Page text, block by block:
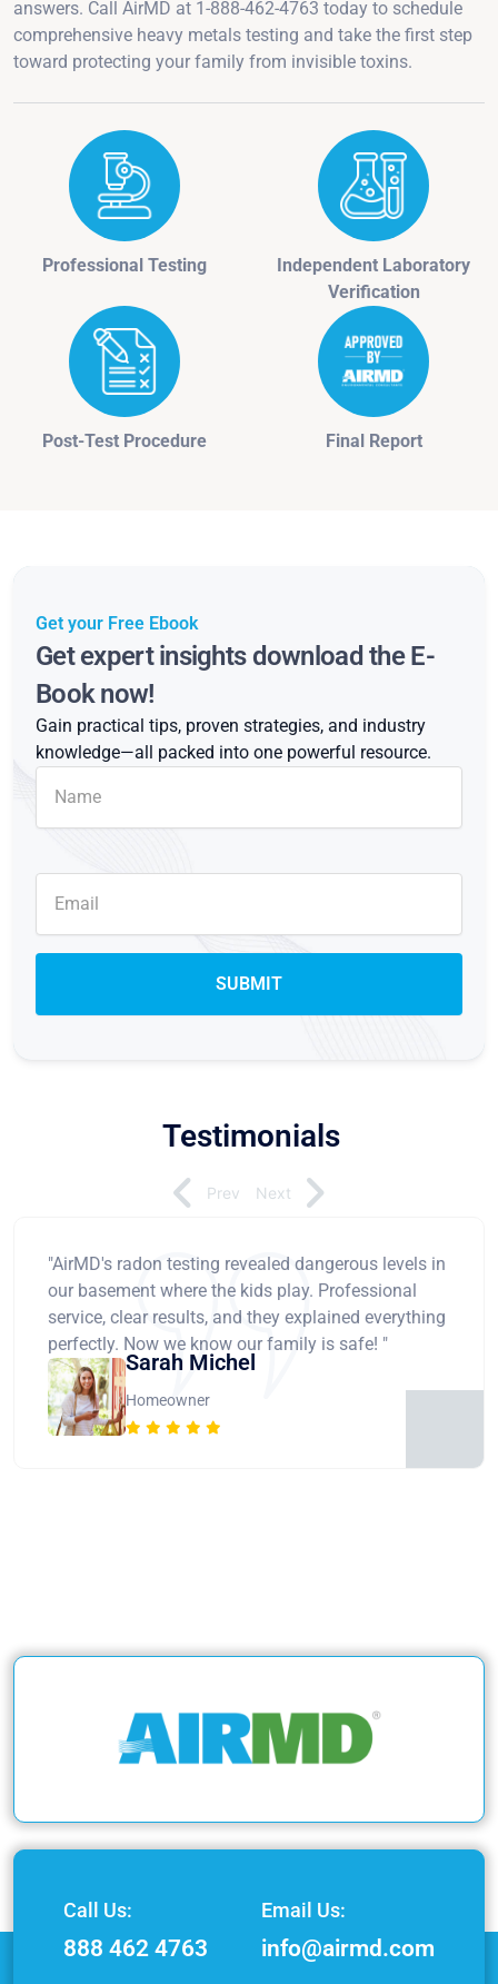
answers. Call AirMD at 1-888-462-4763 today to schedule
comprehensive heavy metals testing and take the first step
toward protecting your family from invisible toxins.
Professional Testing
Independent Laboratory
Verification
Post-Test Procedure Final Report
Get your Free Ebook
Get expert insights download the E-
Book now!
Gain practical tips, proven strategies, and industry
knowledge—all packed into one powerful resource.
Testimonials
"AirMD's radon testing revealed dangerous levels in
our basement where the kids play. Professional
service, clear results, and they explained everything
perfectly. Now we know our family is safe! "
Sarah Michel
Homeowner
Prev Next
Call Us:
888 462 4763
Email Us:
info@airmd.com